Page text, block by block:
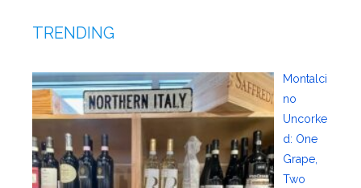
TRENDING
Montalci
no
Uncorke
d: One
Grape,
Two